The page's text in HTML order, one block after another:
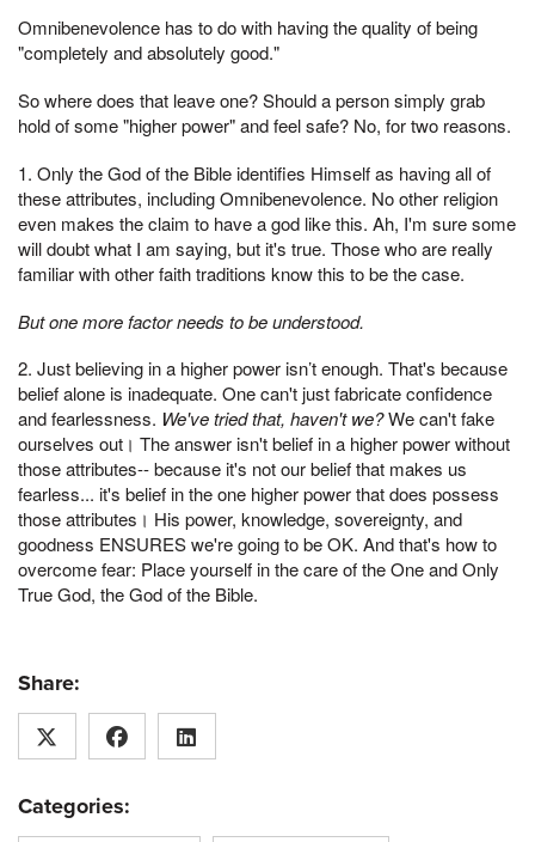
Omnibenevolence has to do with having the quality of being
"completely and absolutely good."
So where does that leave one? Should a person simply grab
hold of some "higher power" and feel safe? No, for two reasons.
1. Only the God of the Bible identifies Himself as having all of
these attributes, including Omnibenevolence. No other religion
even makes the claim to have a god like this. Ah, I'm sure some
will doubt what I am saying, but it's true. Those who are really
familiar with other faith traditions know this to be the case.
But one more factor needs to be understood.
2. Just believing in a higher power isn’t enough. That's because
belief alone is inadequate. One can't just fabricate confidence
and fearlessness. We've tried that, haven't we?We can't fake
ourselves out। The answer isn't belief in a higher power without
those attributes-- because it's not our belief that makes us
fearless... it's belief in the one higher power that does possess
those attributes। His power, knowledge, sovereignty, and
goodness ENSURES we're going to be OK. And that's how to
overcome fear: Place yourself in the care of the One and Only
True God, the God of the Bible.
Share:
Categories: